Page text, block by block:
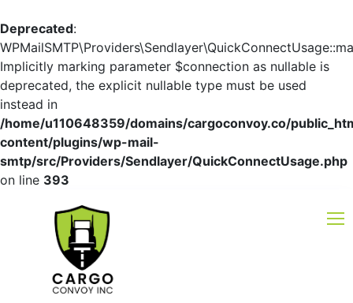
Deprecated:
Implicitly marking parameter $connection as nullable is
deprecated, the explicit nullable type must be used
instead in
/home/u110648359/domains/cargoconvoy.co/
content/plugins/wp-mail-
smtp/src/Providers/Sendlayer/QuickConnectUsage.php
on line 393